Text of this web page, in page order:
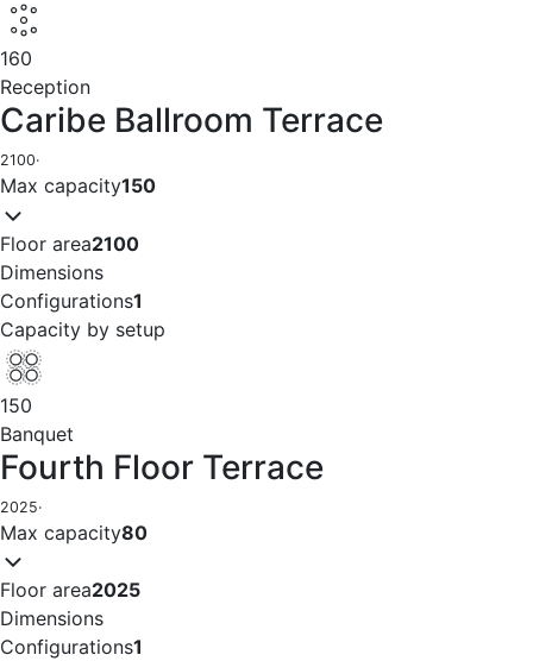
160
Reception
Caribe Ballroom Terrace
2100·
Max capacity150
Floor area2100
Dimensions
Configurations1
Capacity by setup
150
Banquet
Fourth Floor Terrace
2025·
Max capacity80
Floor area2025
Dimensions
Configurations1